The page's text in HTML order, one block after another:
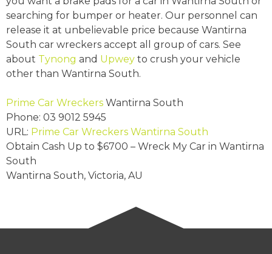
searching for bumper or heater. Our personnel can
release it at unbelievable price because Wantirna
South car wreckers accept all group of cars. See
about Tynong and Upwey to crush your vehicle
other than Wantirna South.
Prime Car Wreckers Wantirna South
Phone: 03 9012 5945
URL: Prime Car Wreckers Wantirna South
Obtain Cash Up to $6700 – Wreck My Car in Wantirna
South
Wantirna South, Victoria, AU